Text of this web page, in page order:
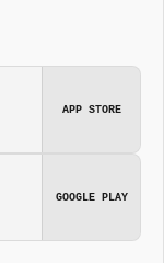
APP STORE
GOOGLE PLAY